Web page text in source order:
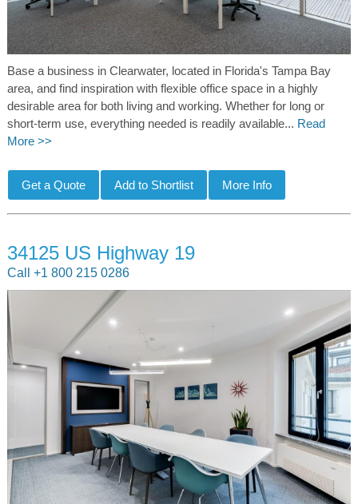
Base a business in Clearwater, located in Florida's Tampa Bay
area, and find inspiration with flexible office space in a highly
desirable area for both living and working. Whether for long or
short-term use, everything needed is readily available... Read
More >>
34125 US Highway 19
Call +1 800 215 0286